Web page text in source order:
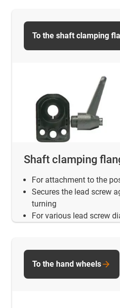
Shaft clamping
For attachment to the
Secures the lead screw
turning
For various lead screw
To the shaft clamping
To the hand wheels